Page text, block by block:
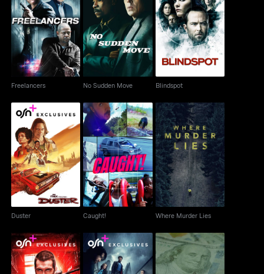
Freelancers
Freelancers
No Sudden Move
No Sudden Move
Blindspot
Blindspot
Duster
Duster
Caught!
Caught!
Where Murder Lies
Where Murder Lies